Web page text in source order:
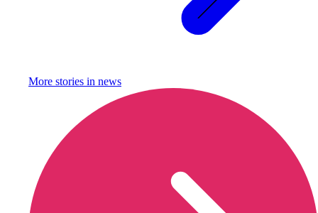
More stories in news